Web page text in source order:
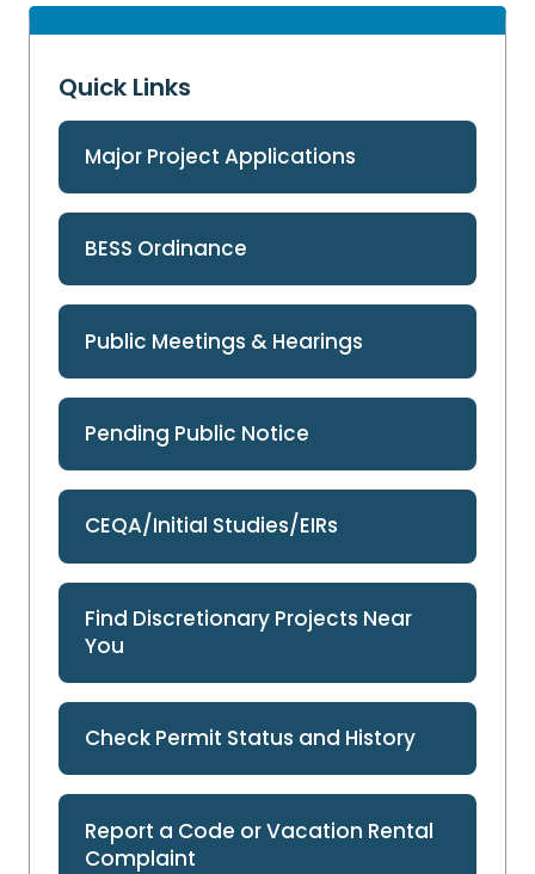
Quick Links
Major Project Applications
BESS Ordinance
Public Meetings & Hearings
Pending Public Notice
CEQA/Initial Studies/EIRs
Find Discretionary Projects Near
You
Check Permit Status and History
Report a Code or Vacation Rental
Complaint